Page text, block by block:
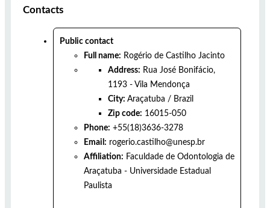
Contacts
Public contact
Full name: Rogério de Castilho Jacinto
Address: Rua José Bonifácio,
1193 - Vila Mendonça
City: Araçatuba / Brazil
Zip code: 16015-050
Phone: +55(18)3636-3278
Email: rogerio.castilho@unesp.br
Affiliation: Faculdade de Odontologia de
Araçatuba - Universidade Estadual
Paulista